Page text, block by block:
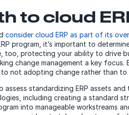
to cloud
consider cloud ERP as part of its
program, it’s important to
too, protecting your ability to drive
change management a key focus.
not adopting change rather than to
standardizing ERP assets
including creating a standard
into manageable workstreams